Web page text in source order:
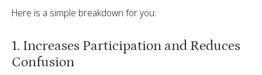
Here is a simple breakdown for you:
1. Increases Participation and Reduces
Confusion